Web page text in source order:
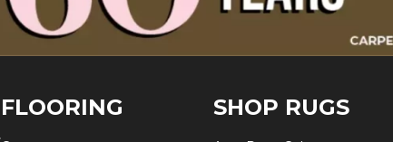
FLOORING SHOP RUGS